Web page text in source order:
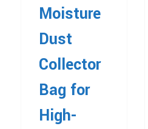
Moisture
Dust
Collector
Bag for
High-